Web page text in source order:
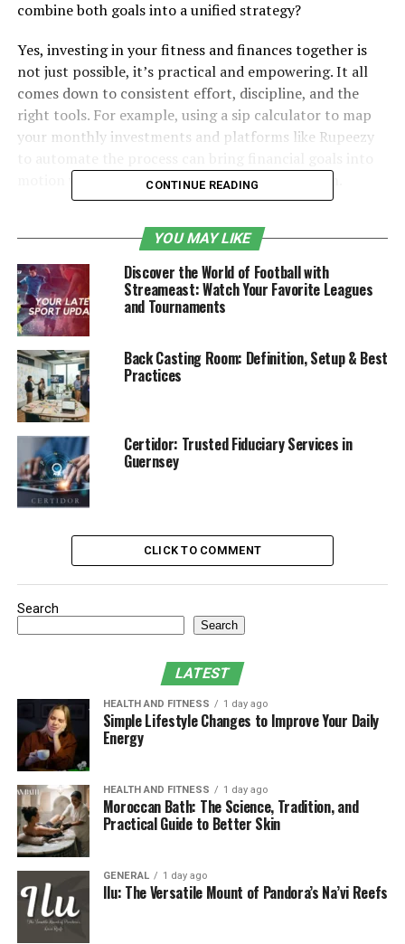
combine both goals into a unified strategy?
Yes, investing in your fitness and finances together is
not just possible, it’s practical and empowering. It all
comes down to consistent effort, discipline, and the
right tools. For example, using a sip calculator to map
your monthly investments and platforms like Rupeezy
motion while you work on your physical strength.
and financial journeys, why it matters, and how to make
the most of available tools to build a healthier and
wealthier you.
Table of Contents
Why You Should Treat Fitness and Finances
Equally
Over Perfection
What is SIP and How Does It Help Build
Financial Fitness?
Merge Fitness Goals with Financial
Fitness Budgeting vs. Financial Planning:
The Right Balance
Investments
Pro Tips to Stay Fit Financially and
Final Thoughts: Stronger Body, Stronger
Bank Account
Why You Should Treat Fitness
and Finances Equally
CONTINUE READING
YOU MAY LIKE
Discover the World of Football with
Streameast: Watch Your Favorite Leagues
and Tournaments
Back Casting Room: Definition, Setup & Best
Practices
Certidor: Trusted Fiduciary Services in
Guernsey
CLICK TO COMMENT
Search
Search
LATEST
HEALTH AND FITNESS 1 day ago
Simple Lifestyle Changes to Improve Your Daily
Energy
HEALTH AND FITNESS 1 day ago
Moroccan Bath: The Science, Tradition, and
Practical Guide to Better Skin
GENERAL 1 day ago
Ilu: The Versatile Mount of Pandora’s Na’vi Reefs